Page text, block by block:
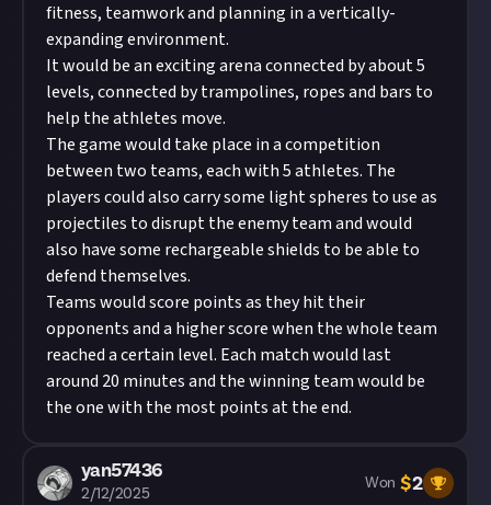
fitness, teamwork and planning in a vertically-
expanding environment.
It would be an exciting arena connected by about 5
levels, connected by trampolines, ropes and bars to
help the athletes move.
The game would take place in a competition
between two teams, each with 5 athletes. The
players could also carry some light spheres to use as
projectiles to disrupt the enemy team and would
also have some rechargeable shields to be able to
defend themselves.
Teams would score points as they hit their
opponents and a higher score when the whole team
reached a certain level. Each match would last
around 20 minutes and the winning team would be
the one with the most points at the end.
yan57436
2/12/2025
Won $2